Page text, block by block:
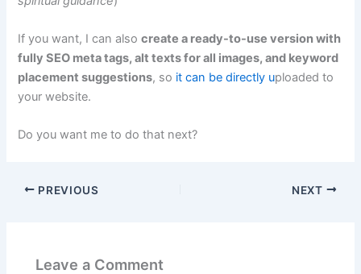
If you want, I can alsocreate a ready-to-use version with
fully SEO meta tags, alt texts for all images, and keyword
placement suggestions, so it can be directly uploaded to
your website.
Do you want me to do that next?
PREVIOUS NEXT
Leave a Comment